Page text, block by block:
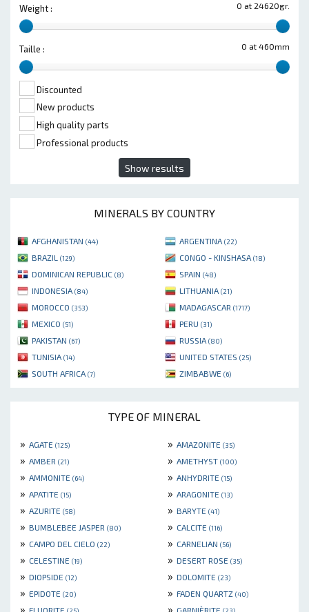
0 at 24620gr.
Weight :
0 at 460mm
Taille :
Discounted
New products
High quality parts
Professional products
Show results
MINERALS BY COUNTRY
AFGHANISTAN (44) ARGENTINA (22)
BRAZIL (129) CONGO - KINSHASA (18)
DOMINICAN REPUBLIC (8) SPAIN (48)
INDONESIA (84) LITHUANIA (21)
MOROCCO (353) MADAGASCAR (1717)
MEXICO (51) PERU (31)
PAKISTAN (67) RUSSIA (80)
TUNISIA (14) UNITED STATES (25)
SOUTH AFRICA (7) ZIMBABWE (6)
TYPE OF MINERAL
» AGATE (125) » AMAZONITE (35)
» AMBER (21) » AMETHYST (100)
» AMMONITE (64) » ANHYDRITE (15)
» APATITE (15) » ARAGONITE (13)
» AZURITE (58) » BARYTE (41)
» BUMBLEBEE JASPER (80) » CALCITE (116)
» CAMPO DEL CIELO (22) » CARNELIAN (56)
» CELESTINE (19) » DESERT ROSE (35)
» DIOPSIDE (12) » DOLOMITE (23)
» EPIDOTE (20) » FADEN QUARTZ (40)
» »